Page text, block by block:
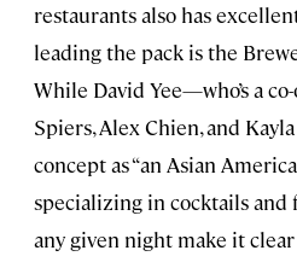
restaurants also has
leading the pack is the
While David Yee—who’s a
Spiers, Alex Chien, and
concept as “an Asian
specializing in cocktails and
any given night make it